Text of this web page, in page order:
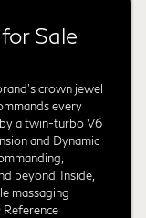
Sale
crown jewel
every
a twin-turbo V6
and Dynamic
beyond. Inside,
massaging